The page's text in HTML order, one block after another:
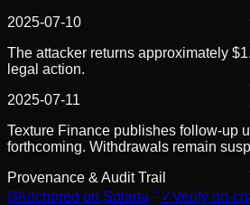
2025-07-10
The attacker returns approximately
legal action.
2025-07-11
Texture Finance publishes follow-up
forthcoming. Withdrawals remain
Provenance & Audit Trail
⛓Anchored on Solana ✓Verify on-